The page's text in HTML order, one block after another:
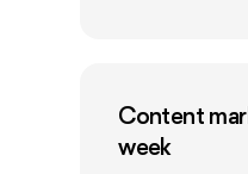
Content
week